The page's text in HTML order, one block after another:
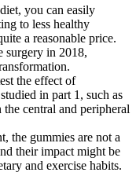
you can easily
to less healthy
a reasonable price.
surgery in 2018,
the effect of
in part 1, such as
central and peripheral
the gummies are not a
their impact might be
and exercise habits.